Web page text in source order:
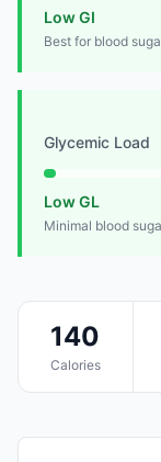
Low GI
Best for blood
Glycemic Load
Low GL
Minimal blood
140
Calories